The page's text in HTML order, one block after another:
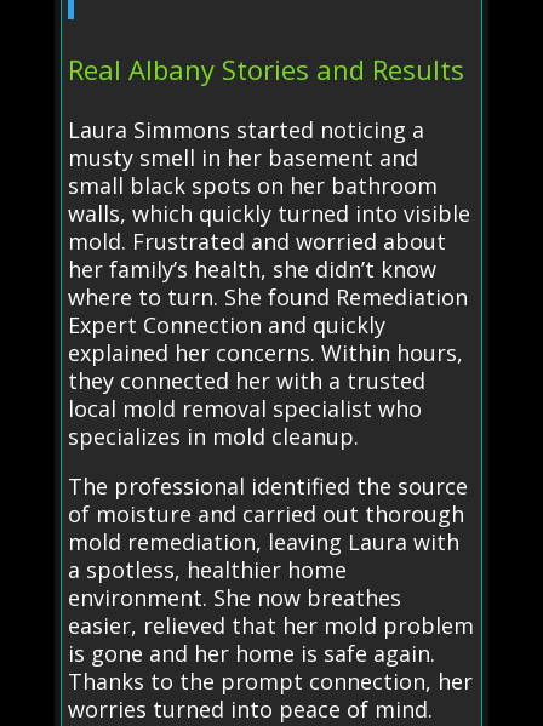
Real Albany Stories and Results
Laura Simmons started noticing a
musty smell in her basement and
small black spots on her bathroom
walls, which quickly turned into visible
mold. Frustrated and worried about
her family’s health, she didn’t know
where to turn. She found Remediation
Expert Connection and quickly
explained her concerns. Within hours,
they connected her with a trusted
local mold removal specialist who
specializes in mold cleanup.
The professional identified the source
of moisture and carried out thorough
mold remediation, leaving Laura with
a spotless, healthier home
environment. She now breathes
easier, relieved that her mold problem
is gone and her home is safe again.
Thanks to the prompt connection, her
worries turned into peace of mind.